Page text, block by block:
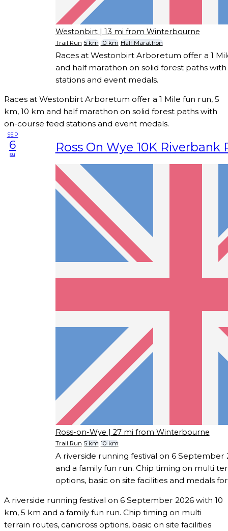
Westonbirt | 13 mi from Winterbourne
Trail Run 5 km 10 km Half Marathon
Races at Westonbirt Arboretum offer a 1
and half marathon on solid forest paths
stations and event medals.
Races at Westonbirt Arboretum offer a 1 Mile fun run, 5
km, 10 km and half marathon on solid forest paths with
on-course feed stations and event medals.
SEP
6
su Ross On Wye 10K Riverbank
Ross-on-Wye | 27 mi from Winterbourne
Trail Run 5 km 10 km
A riverside running festival on 6 September
and a family fun run. Chip timing on multi
options, basic on site facilities and medals
A riverside running festival on 6 September 2026 with 10
km, 5 km and a family fun run. Chip timing on multi
terrain routes, canicross options, basic on site facilities